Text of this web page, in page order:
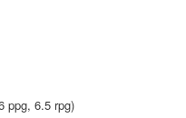
ppg, 6.5 rpg)